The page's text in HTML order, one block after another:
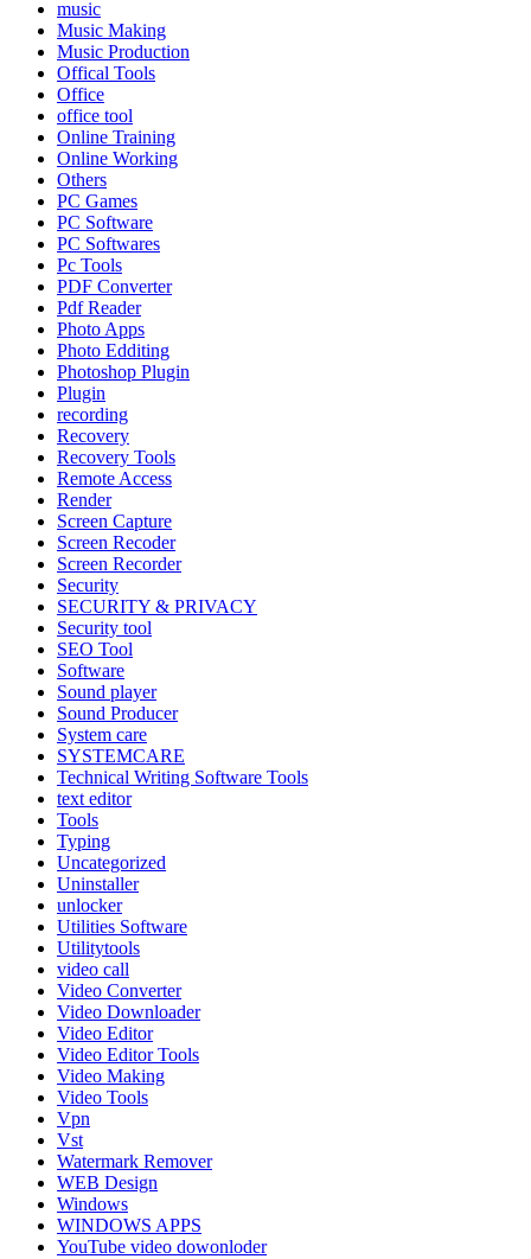
music
Music Making
Music Production
Offical Tools
Office
office tool
Online Training
Online Working
Others
PC Games
PC Software
PC Softwares
Pc Tools
PDF Converter
Pdf Reader
Photo Apps
Photo Edditing
Photoshop Plugin
Plugin
recording
Recovery
Recovery Tools
Remote Access
Render
Screen Capture
Screen Recoder
Screen Recorder
Security
SECURITY & PRIVACY
Security tool
SEO Tool
Software
Sound player
Sound Producer
System care
SYSTEMCARE
Technical Writing Software Tools
text editor
Tools
Typing
Uncategorized
Uninstaller
unlocker
Utilities Software
Utilitytools
video call
Video Converter
Video Downloader
Video Editor
Video Editor Tools
Video Making
Video Tools
Vpn
Vst
Watermark Remover
WEB Design
Windows
WINDOWS APPS
YouTube video dowonloder